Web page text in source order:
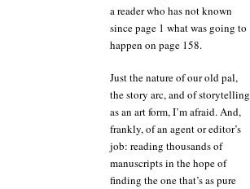
a reader who has not known
since page 1 what was going to
happen on page 158.
Just the nature of our old pal,
the story arc, and of storytelling
as an art form, I’m afraid. And,
frankly, of an agent or editor’s
job: reading thousands of
manuscripts in the hope of
finding the one that’s as pure